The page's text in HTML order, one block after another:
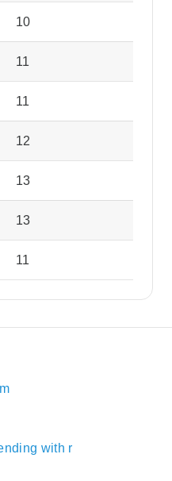
10
11
11
12
13
13
11
with r